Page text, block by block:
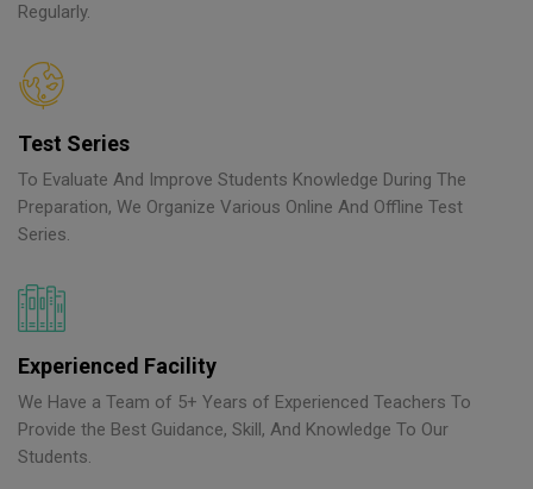
Regularly.
Test Series
To Evaluate And Improve Students Knowledge During The
Preparation, We Organize Various Online And Offline Test
Series.
Experienced Facility
We Have a Team of 5+ Years of Experienced Teachers To
Provide the Best Guidance, Skill, And Knowledge To Our
Students.